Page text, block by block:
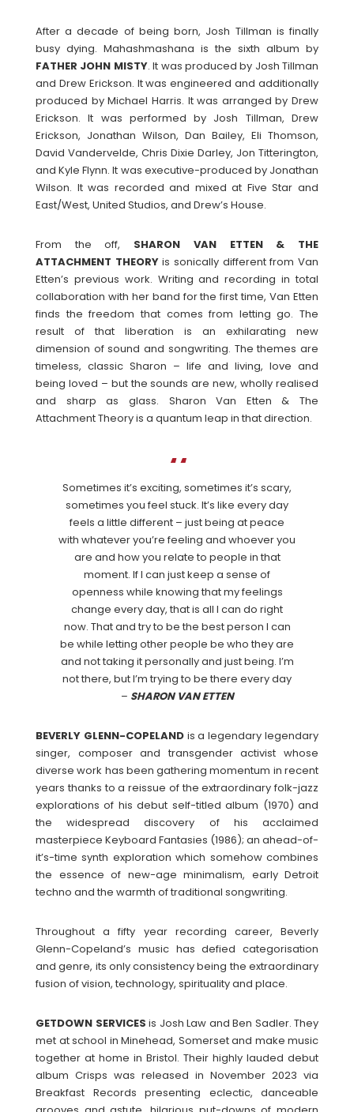
After a decade of being born, Josh Tillman is finally
busy dying. Mahashmashana is the sixth album by
FATHER JOHN MISTY. It was produced by Josh Tillman
and Drew Erickson. It was engineered and additionally
produced by Michael Harris. It was arranged by Drew
Erickson. It was performed by Josh Tillman, Drew
Erickson, Jonathan Wilson, Dan Bailey, Eli Thomson,
David Vandervelde, Chris Dixie Darley, Jon Titterington,
and Kyle Flynn. It was executive-produced by Jonathan
Wilson. It was recorded and mixed at Five Star and
East/West, United Studios, and Drew’s House.
From the off, SHARON VAN ETTEN & THE
ATTACHMENT THEORYis sonically different from Van
Etten’s previous work. Writing and recording in total
collaboration with her band for the first time, Van Etten
finds the freedom that comes from letting go. The
result of that liberation is an exhilarating new
dimension of sound and songwriting. The themes are
timeless, classic Sharon – life and living, love and
being loved – but the sounds are new, wholly realised
and sharp as glass. Sharon Van Etten & The
Attachment Theory is a quantum leap in that direction.
Sometimes it’s exciting, sometimes it’s scary,
sometimes you feel stuck. It’s like every day
feels a little different – just being at peace
with whatever you’re feeling and whoever you
are and how you relate to people in that
moment. If I can just keep a sense of
openness while knowing that my feelings
change every day, that is all I can do right
now. That and try to be the best person I can
be while letting other people be who they are
and not taking it personally and just being. I’m
not there, but I’m trying to be there every day
– SHARON VAN ETTEN
BEVERLY GLENN-COPELANDis a legendary legendary
singer, composer and transgender activist whose
diverse work has been gathering momentum in recent
years thanks to a reissue of the extraordinary folk-jazz
explorations of his debut self-titled album (1970) and
the widespread discovery of his acclaimed
masterpiece Keyboard Fantasies (1986); an ahead-of-
it’s-time synth exploration which somehow combines
the essence of new-age minimalism, early Detroit
techno and the warmth of traditional songwriting.
Throughout a fifty year recording career, Beverly
Glenn-Copeland’s music has defied categorisation
and genre, its only consistency being the extraordinary
fusion of vision, technology, spirituality and place.
GETDOWN SERVICES is Josh Law and Ben Sadler. They
met at school in Minehead, Somerset and make music
together at home in Bristol. Their highly lauded debut
album Crisps was released in November 2023 via
Breakfast Records presenting eclectic, danceable